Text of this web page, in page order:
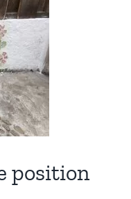
position